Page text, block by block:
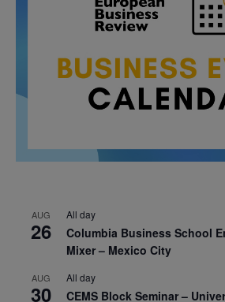
AUG
26
All day
Columbia Business School
Mixer – Mexico City
AUG
30
All day
CEMS Block Seminar –